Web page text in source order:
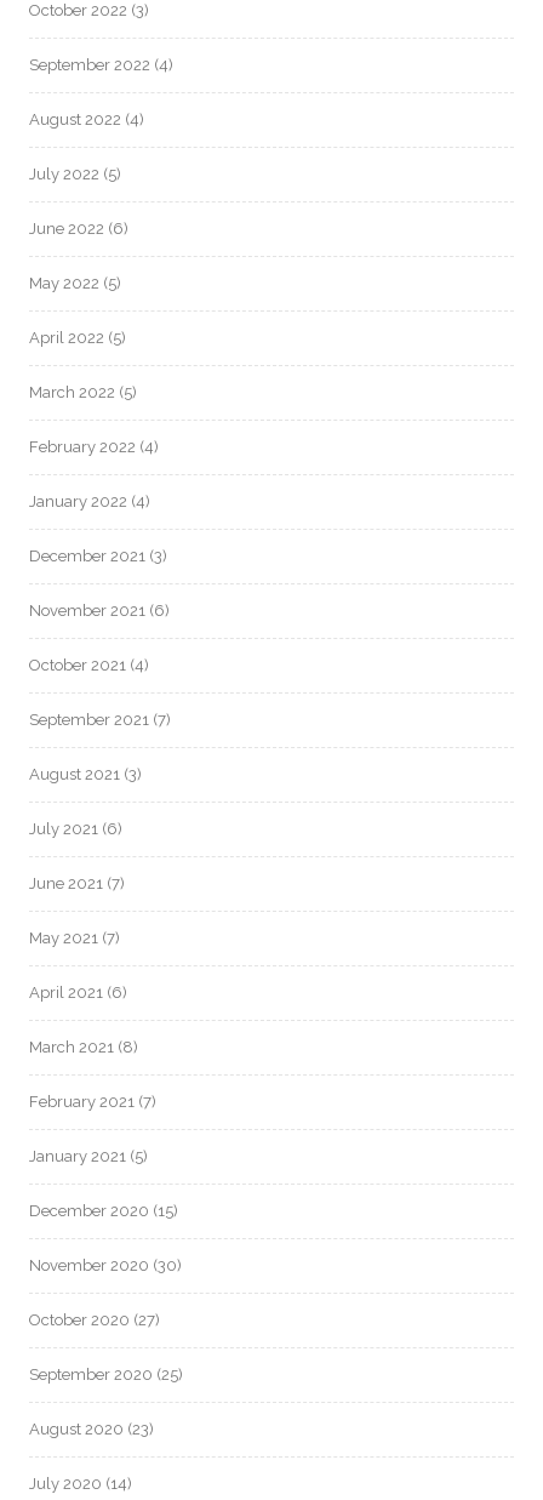
October 2022 (3)
September 2022 (4)
August 2022 (4)
July 2022 (5)
June 2022 (6)
May 2022 (5)
April 2022 (5)
March 2022 (5)
February 2022 (4)
January 2022 (4)
December 2021 (3)
November 2021 (6)
October 2021 (4)
September 2021 (7)
August 2021 (3)
July 2021 (6)
June 2021 (7)
May 2021 (7)
April 2021 (6)
March 2021 (8)
February 2021 (7)
January 2021 (5)
December 2020 (15)
November 2020 (30)
October 2020 (27)
September 2020 (25)
August 2020 (23)
July 2020 (14)